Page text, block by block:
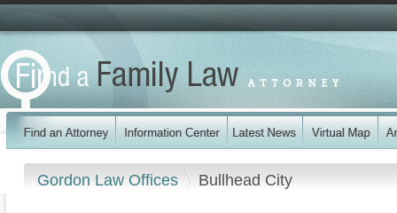
Gordon Law Offices Bullhead City